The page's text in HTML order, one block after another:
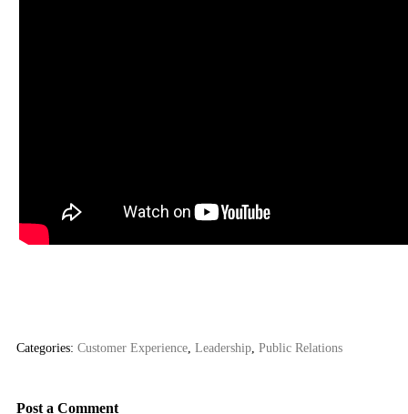
Categories: Customer Experience Leadership Public Relations
Post a Comment